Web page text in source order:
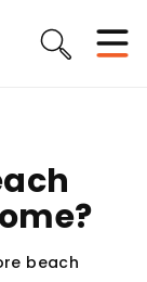
beach